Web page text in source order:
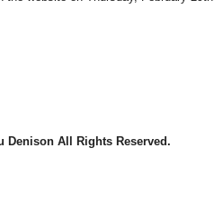
Denison All Rights Reserved.